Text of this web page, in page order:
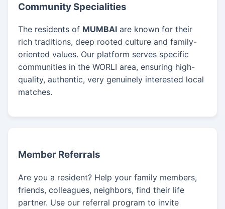
Community Specialities
The residents of MUMBAI are known for their
rich traditions, deep rooted culture and family-
oriented values. Our platform serves specific
communities in the WORLI area, ensuring high-
quality, authentic, very genuinely interested local
matches.
Member Referrals
Are you a resident? Help your family members,
friends, colleagues, neighbors, find their life
partner. Use our referral program to invite